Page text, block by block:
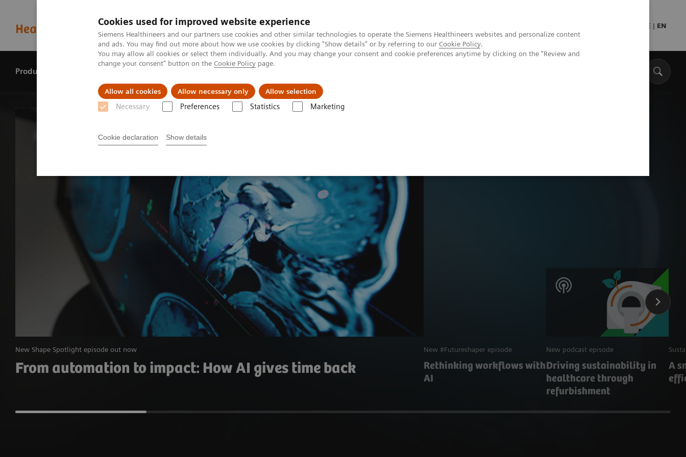
Cookies used for improved website experience
Siemens Healthineers and our partners use cookies and other similar technologies to operate the Siemens Healthineers websites and personalize content
and ads. You may find out more about how we use cookies by clicking "Show details" or by referring to our Cookie Policy.
You may allow all cookies or select them individually. And you may change your consent and cookie preferences anytime by clicking on the "Review and
change your consent" button on the Cookie Policy page.
Allow all cookies Allow necessary only Allow selection
Necessary Preferences Statistics Marketing
Cookie declaration Show details
DE | EN
Products & services
New Shape Spotlight episode out now
From automation to impact: How AI gives time back
New #Futureshaper episode
Rethinking workflows with
AI
New podcast episode
Driving sustainability in
healthcare through
refurbishment
A